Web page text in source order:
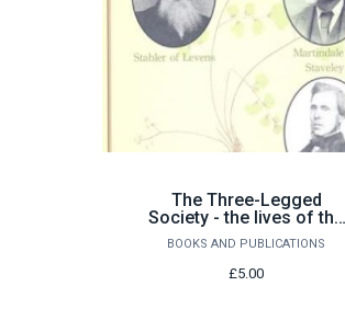
The Three-Legged
Society - the lives of the
Westmorland naturalists
BOOKS AND PUBLICATIONS
£5.00